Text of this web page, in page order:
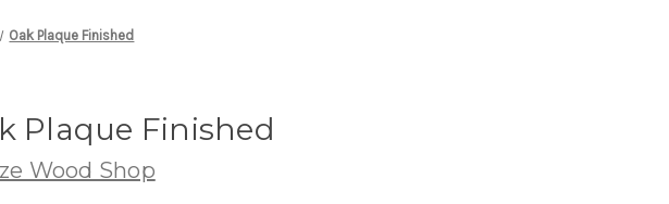
Oak Plaque Finished
Plaque Finished
Wood Shop